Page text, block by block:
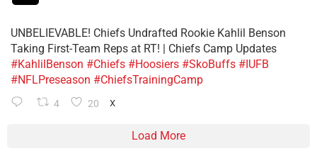
UNBELIEVABLE! Chiefs Undrafted Rookie Kahlil Benson
Taking First-Team Reps at RT! | Chiefs Camp Updates
#KahlilBenson #Chiefs #Hoosiers #SkoBuffs #IUFB
#NFLPreseason #ChiefsTrainingCamp
4 20 X
Load More